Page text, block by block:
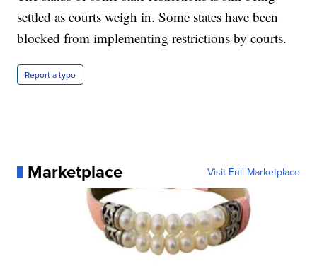
settled as courts weigh in. Some states have been
blocked from implementing restrictions by courts.
Report a typo
Marketplace Visit Full Marketplace